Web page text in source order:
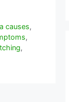
causes,
,
,